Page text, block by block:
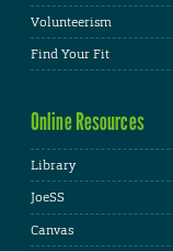
Volunteerism
Find Your Fit
Online Resources
Library
JoeSS
Canvas